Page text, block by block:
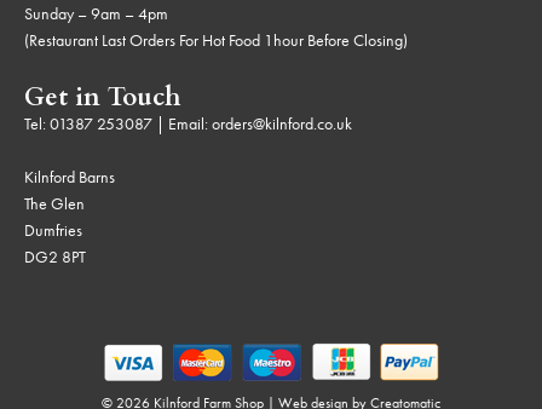
Sunday – 9am – 4pm
(Restaurant Last Orders For Hot Food 1hour Before Closing)
Get in Touch
Tel:01387 253087 | Email:orders@kilnford.co.uk
Kilnford Barns
The Glen
Dumfries
DG2 8PT
© 2026 Kilnford Farm Shop | Web design by Creatomatic